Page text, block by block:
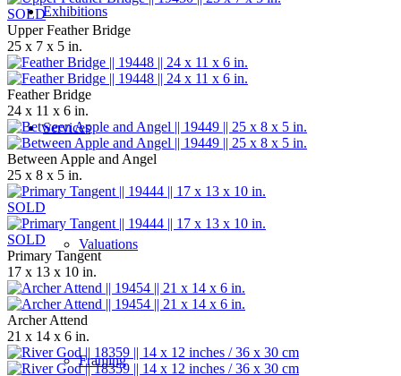
Exhibitions
Services
Valuations
Framing
SOLD
Upper Feather Bridge
25 x 7 x 5 in.
Feather Bridge
24 x 11 x 6 in.
Between Apple and Angel
25 x 8 x 5 in.
SOLD
SOLD
Primary Tangent
17 x 13 x 10 in.
Archer Attend
21 x 14 x 6 in.